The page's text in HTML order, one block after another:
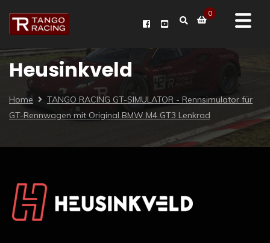
0
Heusinkveld
Home
TANGO RACING GT-SIMULATOR - Rennsimulator für
GT-Rennwagen mit Original BMW M4 GT3 Lenkrad